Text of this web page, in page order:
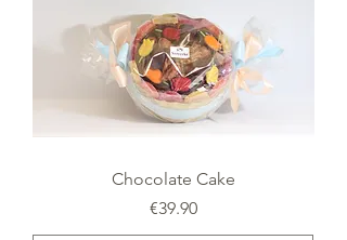
Chocolate Cake
Price
€39.90